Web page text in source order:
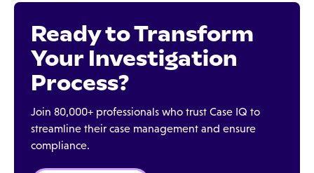
Ready to Transform
Your Investigation
Process?
Join 80,000+ professionals who trust Case IQ to
streamline their case management and ensure
compliance.